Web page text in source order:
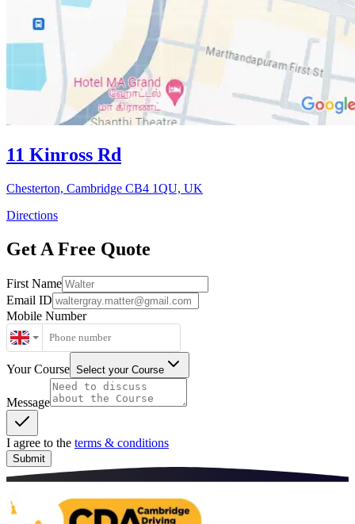
11 Kinross Rd
Chesterton, Cambridge CB4 1QU, UK
Directions
Get A Free Quote
First Name
Email ID
Mobile Number
Your Course Select your Course
Message
I agree to the terms & conditions
Submit